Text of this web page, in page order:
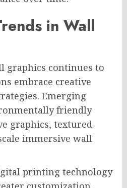
in Wall
graphics continues to
embrace creative
Emerging
friendly
graphics, textured
immersive wall
printing technology